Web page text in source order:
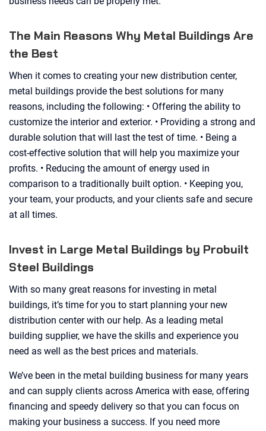
The Main Reasons Why Metal Buildings Are
the Best
When it comes to creating your new distribution center,
metal buildings provide the best solutions for many
reasons, including the following: • Offering the ability to
customize the interior and exterior. • Providing a strong and
durable solution that will last the test of time. • Being a
cost-effective solution that will help you maximize your
profits. • Reducing the amount of energy used in
comparison to a traditionally built option. • Keeping you,
your team, your products, and your clients safe and secure
at all times.
Invest in Large Metal Buildings by Probuilt
Steel Buildings
With so many great reasons for investing in metal
buildings, it’s time for you to start planning your new
distribution center with our help. As a leading metal
building supplier, we have the skills and experience you
need as well as the best prices and materials.
We’ve been in the metal building business for many years
and can supply clients across America with ease, offering
financing and speedy delivery so that you can focus on
making your business a success. If you need more